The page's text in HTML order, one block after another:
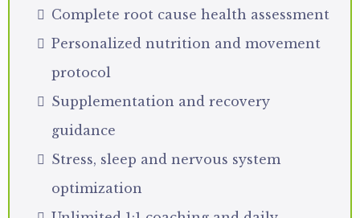
Complete root cause health assessment
Personalized nutrition and movement
protocol
Supplementation and recovery
guidance
Stress, sleep and nervous system
optimization